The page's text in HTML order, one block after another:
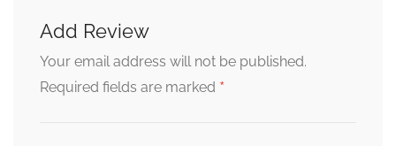
Add Review
Alternative:
Your email address will not be published.
Required fields are marked *